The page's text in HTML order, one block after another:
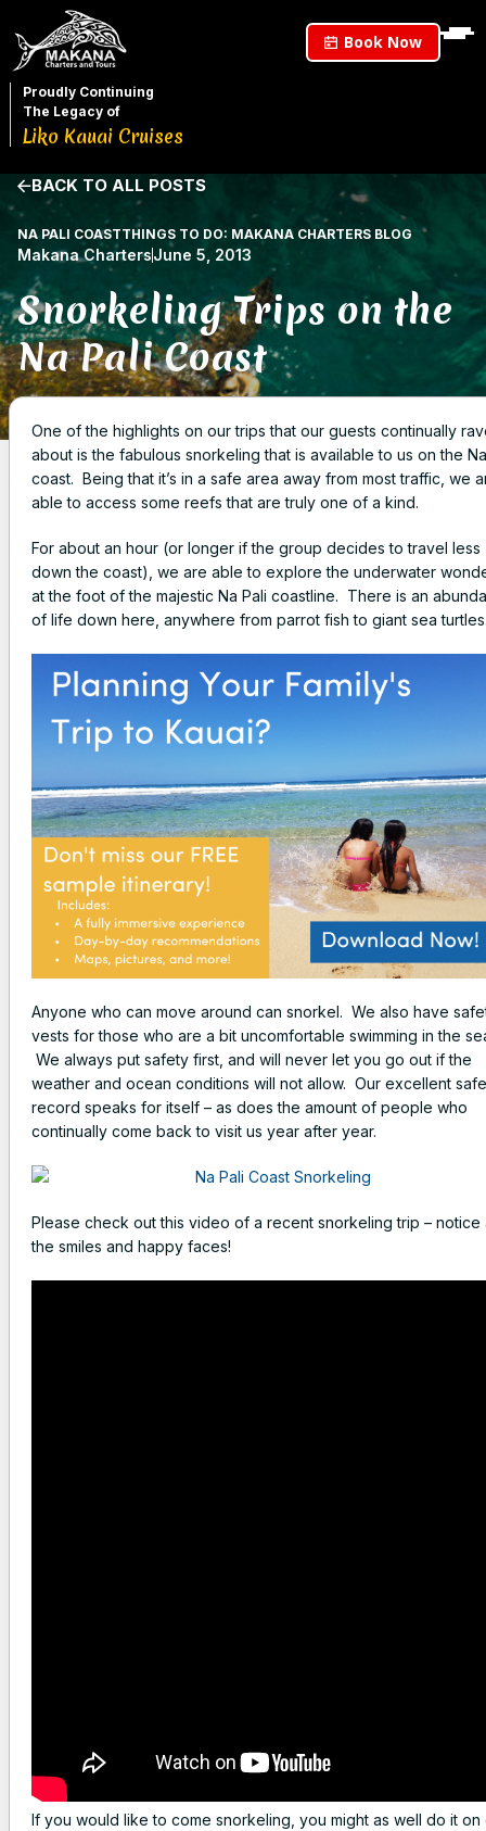
Proudly Continuing
The Legacy of
Liko Kauai Cruises
Book Now
BACK TO ALL POSTS
NA PALI COASTTHINGS TO DO: MAKANA CHARTERS BLOG
Makana ChartersJune 5, 2013
Snorkeling Trips on the
Na Pali Coast
One of the highlights on our trips that our guests continually
about is the fabulous snorkeling that is available to us on the
coast. Being that it’s in a safe area away from most traffic, we
able to access some reefs that are truly one of a kind.
For about an hour (or longer if the group decides to travel less
down the coast), we are able to explore the underwater
at the foot of the majestic Na Pali coastline. There is an
of life down here, anywhere from parrot fish to giant sea
Anyone who can move around can snorkel. We also have
vests for those who are a bit uncomfortable swimming in the
We always put safety first, and will never let you go out if the
weather and ocean conditions will not allow. Our excellent
record speaks for itself – as does the amount of people who
continually come back to visit us year after year.
Please check out this video of a recent snorkeling trip – notice
the smiles and happy faces!
If you would like to come snorkeling, you might as well do it on